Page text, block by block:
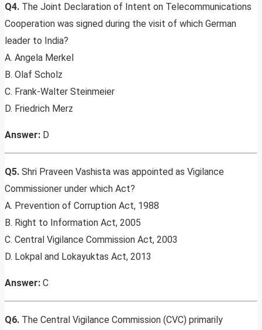
Q4. The Joint Declaration of Intent on Telecommunications
Cooperation was signed during the visit of which German
leader to India?
A. Angela Merkel
B. Olaf Scholz
C. Frank-Walter Steinmeier
D. Friedrich Merz
Answer: D
Q5. Shri Praveen Vashista was appointed as Vigilance
Commissioner under which Act?
A. Prevention of Corruption Act, 1988
B. Right to Information Act, 2005
C. Central Vigilance Commission Act, 2003
D. Lokpal and Lokayuktas Act, 2013
Answer: C
Q6. The Central Vigilance Commission (CVC) primarily